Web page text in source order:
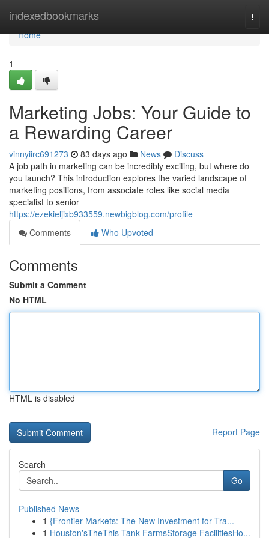
indexedbookmarks
Home
Home
1
Marketing Jobs: Your Guide to
a Rewarding Career
vinnyiirc691273 83 days ago News
Discuss
A job path in marketing can be incredibly exciting, but where do
you launch? This introduction explores the varied landscape of
marketing positions, from associate roles like social media
specialist to senior
https://ezekieljixb933559.newbigblog.com/profile
Comments
Who Upvoted
Comments
Submit a Comment
No HTML
HTML is disabled
Report Page
Search
Go
Published News
1 {Frontier Markets: The New Investment for Tra...
1 Houston'sTheThis Tank FarmsStorage FacilitiesHo...